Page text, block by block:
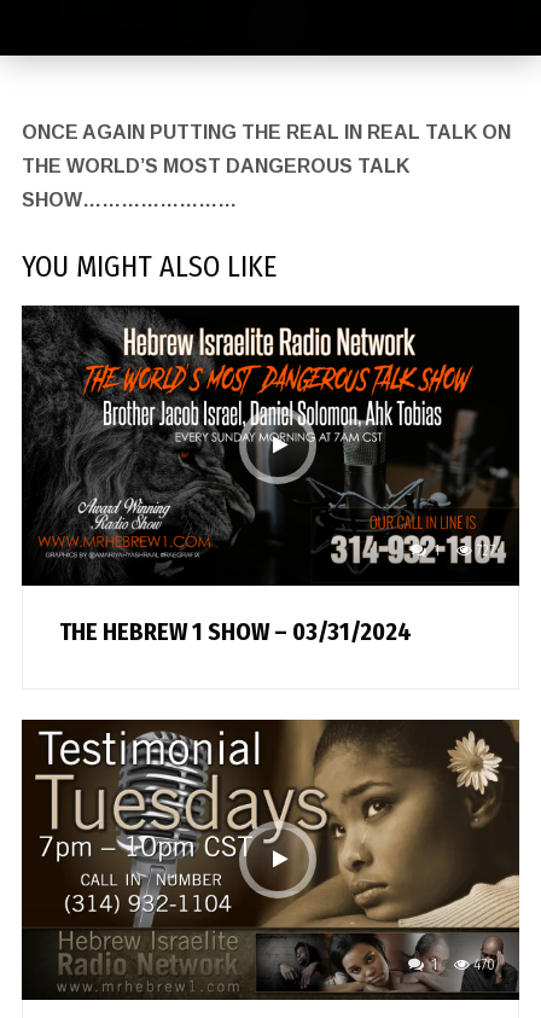
ONCE AGAIN PUTTING THE REAL IN REAL TALK ON
THE WORLD’S MOST DANGEROUS TALK
SHOW……………………
YOU MIGHT ALSO LIKE
1 727
THE HEBREW 1 SHOW – 03/31/2024
1 470